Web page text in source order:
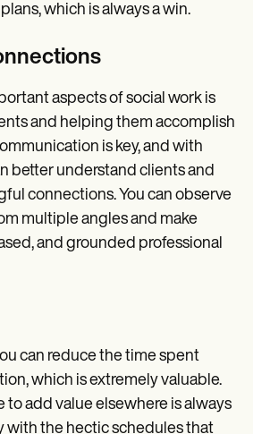
which is always a win.
aspects of social work is
and helping them accomplish
is key, and with
better understand clients and
connections. You can observe
multiple angles and make
and grounded professional
can reduce the time spent
which is extremely valuable.
to add value elsewhere is always
with the hectic schedules that